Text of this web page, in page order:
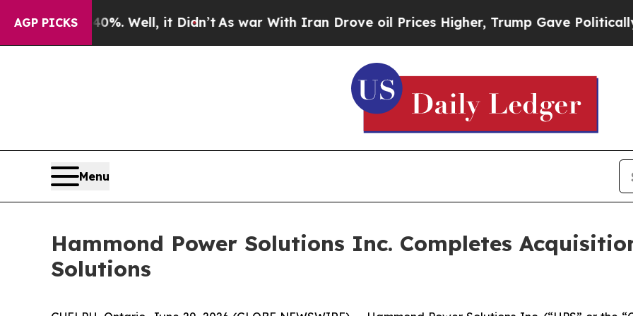
AGP PICKS
40%. Well, it Didn’tAs war With Iran Drove oil Prices Higher, Trump Gave Politically
Menu
Hammond Power Solutions Inc. Completes
Solutions